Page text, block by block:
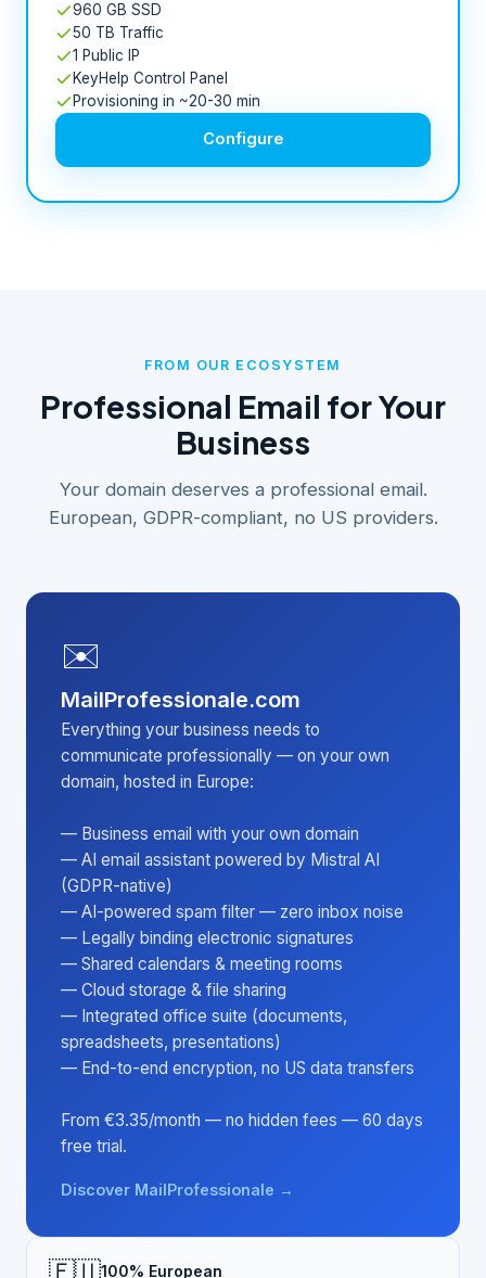
960 GB SSD
50 TB Traffic
1 Public IP
KeyHelp Control Panel
Provisioning in ~20-30 min
Configure
FROM OUR ECOSYSTEM
Professional Email for Your
Business
Your domain deserves a professional email.
European, GDPR-compliant, no US providers.
✉️
MailProfessionale.com
Everything your business needs to
communicate professionally — on your own
domain, hosted in Europe:
— Business email with your own domain
— AI email assistant powered by Mistral AI
(GDPR-native)
— AI-powered spam filter — zero inbox noise
— Legally binding electronic signatures
— Shared calendars & meeting rooms
— Cloud storage & file sharing
— Integrated office suite (documents,
spreadsheets, presentations)
— End-to-end encryption, no US data transfers
From €3.35/month — no hidden fees — 60 days
free trial.
Discover MailProfessionale →
100% European